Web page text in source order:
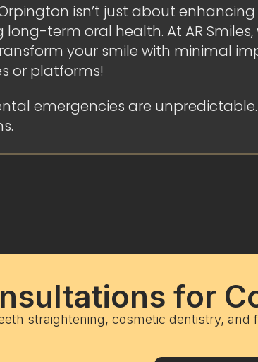
isn’t just about
term oral health. At AR
your smile with minimal
or platforms!
emergencies are
for
straightening, cosmetic dentistry, and